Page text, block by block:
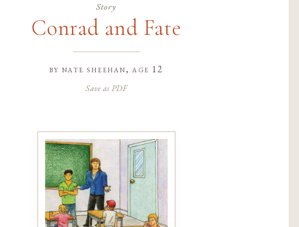
Story
Conrad and Fate
bynate sheehan, age 12
Save as PDF